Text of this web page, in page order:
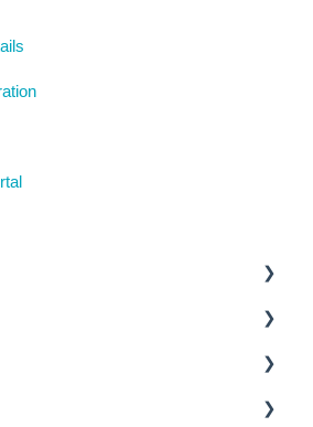
/ Structures / Tools